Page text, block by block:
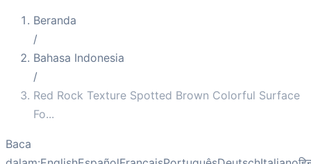
Beranda
/
Bahasa Indonesia
/
Red Rock Texture Spotted Brown Colorful Surface
Fo...
Baca